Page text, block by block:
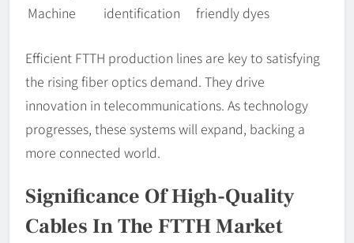
Machine
identification
friendly dyes
Efficient FTTH production lines are key to satisfying
the rising fiber optics demand. They drive
innovation in telecommunications. As technology
progresses, these systems will expand, backing a
more connected world.
Significance Of High-Quality
Cables In The FTTH Market